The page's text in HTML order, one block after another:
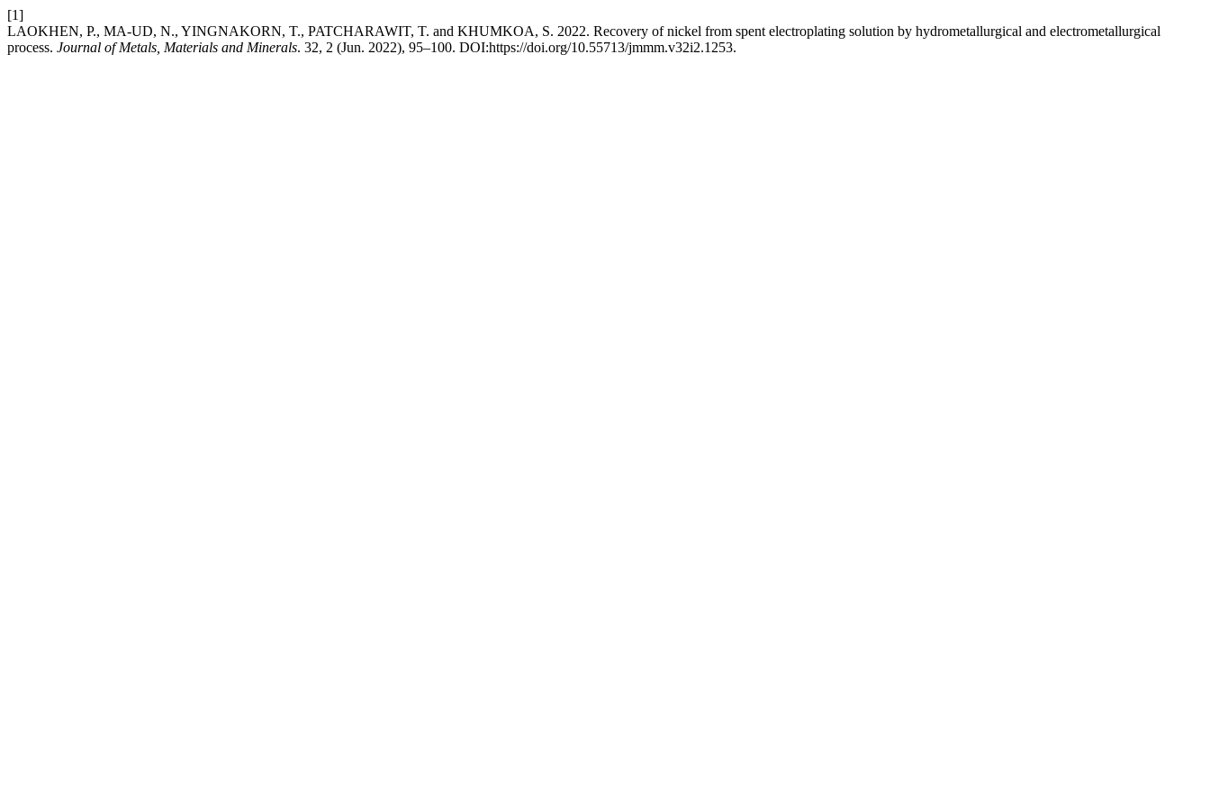
[1]
LAOKHEN, P., MA-UD, N., YINGNAKORN, T., PATCHARAWIT, T. and KHUMKOA, S. 2022. Recovery of nickel from spent electroplating solution by hydrometallurgical and electrometallurgical
process. Journal of Metals, Materials and Minerals. 32, 2 (Jun. 2022), 95–100. DOI:https://doi.org/10.55713/jmmm.v32i2.1253.